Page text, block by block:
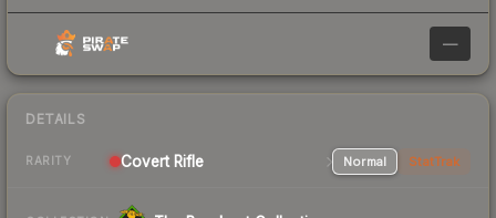
—
DETAILS
RARITY Covert Rifle Normal StatTrak